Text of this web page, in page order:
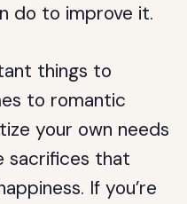
do to improve it.
things to
to romantic
your own needs
sacrifices that
If you’re